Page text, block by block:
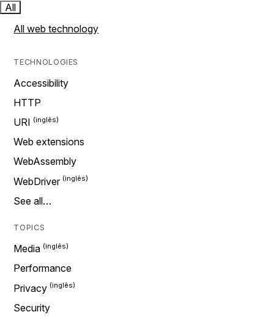
All
All web technology
TECHNOLOGIES
Accessibility
HTTP
URI
Web extensions
WebAssembly
WebDriver
See all…
TOPICS
Media
Performance
Privacy
Security